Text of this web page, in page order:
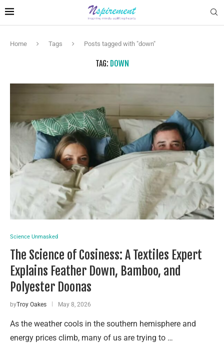
Home Tags Posts tagged with "down"
TAG: DOWN
Science Unmasked
The Science of Cosiness: A Textiles Expert
Explains Feather Down, Bamboo, and
Polyester Doonas
byTroy Oakes May 8, 2026
As the weather cools in the southern hemisphere and
energy prices climb, many of us are trying to …